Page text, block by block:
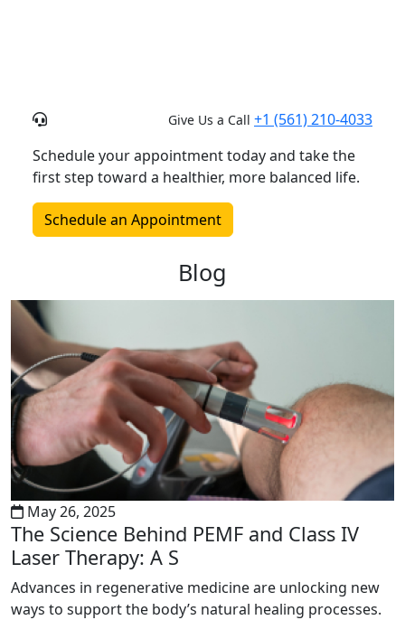
Give Us a Call +1 (561) 210-4033
Schedule your appointment today and take the
first step toward a healthier, more balanced life.
Schedule an Appointment
Blog
May 26, 2025
The Science Behind PEMF and Class IV
Laser Therapy: A S
Advances in regenerative medicine are unlocking new
ways to support the body’s natural healing processes.